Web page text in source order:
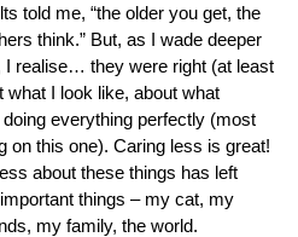
told me, “the older you get, the
think.” But, as I wade deeper
I realise… they were right (at least
I look like, about what
everything perfectly (most
on this one). Caring less is great!
about these things has left
things – my cat, my
my family, the world.